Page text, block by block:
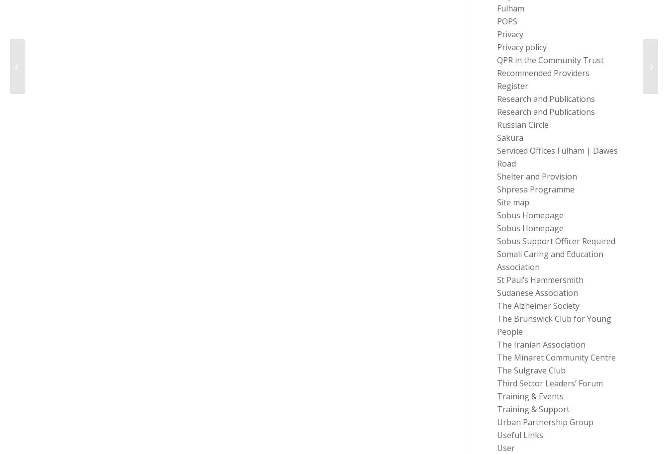
Fulham
POPS
Privacy
Privacy policy
QPR in the Community Trust
Recommended Providers
Register
Research and Publications
Research and Publications
Russian Circle
Sakura
Serviced Offices Fulham | Dawes
Road
Shelter and Provision
Shpresa Programme
Site map
Sobus Homepage
Sobus Homepage
Sobus Support Officer Required
Somali Caring and Education
Association
St Paul’s Hammersmith
Sudanese Association
The Alzheimer Society
The Brunswick Club for Young
People
The Iranian Association
The Minaret Community Centre
The Sulgrave Club
Third Sector Leaders’ Forum
Training & Events
Training & Support
Urban Partnership Group
Useful Links
User